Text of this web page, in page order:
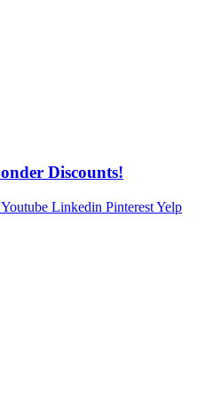
Discounts!
Youtube Linkedin PinterestYelp